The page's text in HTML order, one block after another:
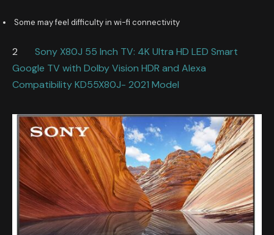
Some may feel difficulty in wi-fi connectivity
2 Sony X80J 55 Inch TV: 4K Ultra HD LED Smart
Google TV with Dolby Vision HDR and Alexa
Compatibility KD55X80J- 2021 Model